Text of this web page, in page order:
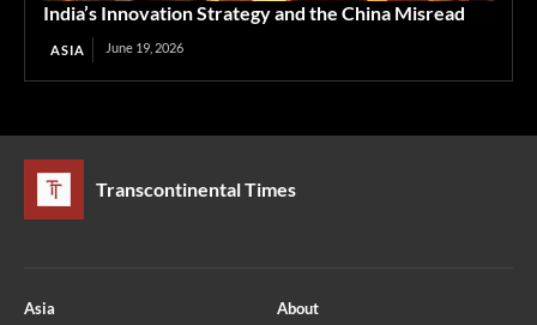
India’s Innovation Strategy and the China Misread
ASIA June 19, 2026
Transcontinental Times
Asia About